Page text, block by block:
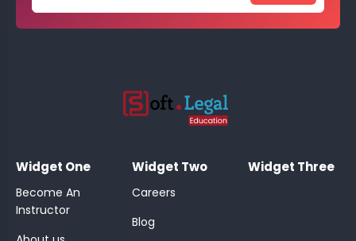
Widget One
Become An
Instructor
Widget Two
Careers
Blog
Widget Three